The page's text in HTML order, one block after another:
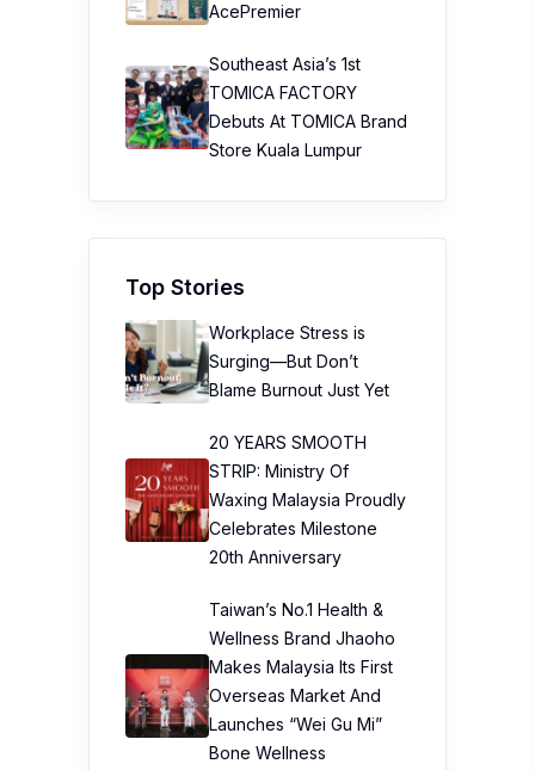
AcePremier
Southeast Asia’s 1st
TOMICA FACTORY
Debuts At TOMICA Brand
Store Kuala Lumpur
Top Stories
Workplace Stress is
Surging—But Don’t
Blame Burnout Just Yet
20 YEARS SMOOTH
STRIP: Ministry Of
Waxing Malaysia Proudly
Celebrates Milestone
20th Anniversary
Taiwan’s No.1 Health &
Wellness Brand Jhaoho
Makes Malaysia Its First
Overseas Market And
Launches “Wei Gu Mi”
Bone Wellness